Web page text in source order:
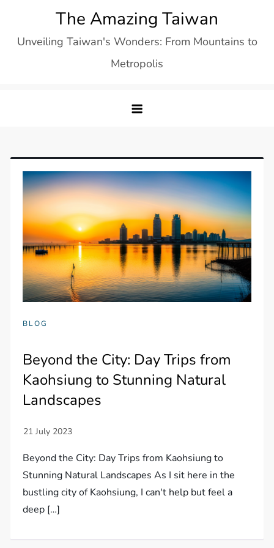
content
The Amazing Taiwan
Unveiling Taiwan's Wonders: From Mountains to
Metropolis
BLOG
Beyond the City: Day Trips from
Kaohsiung to Stunning Natural
Landscapes
Beyond the City: Day Trips from Kaohsiung to
Stunning Natural Landscapes As I sit here in the
bustling city of Kaohsiung, I can't help but feel a
deep […]